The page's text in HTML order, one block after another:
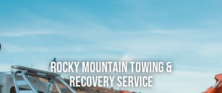
Rocky Mountain Towing &
Recovery Service